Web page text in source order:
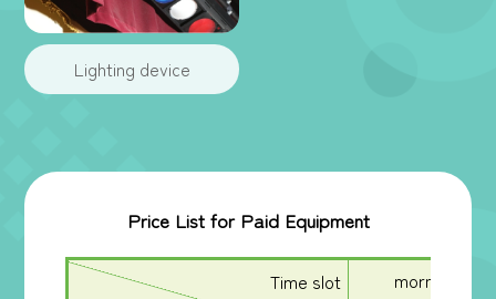
Lighting device
Price List for Paid Equipment
Time slot
morning